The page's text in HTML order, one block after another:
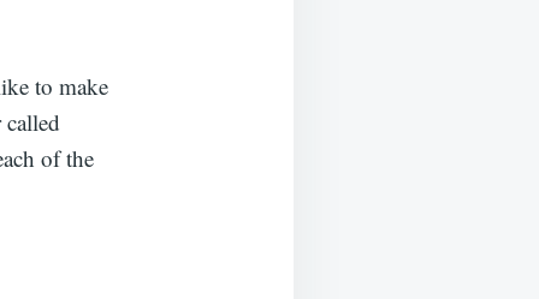
to make
called
of the